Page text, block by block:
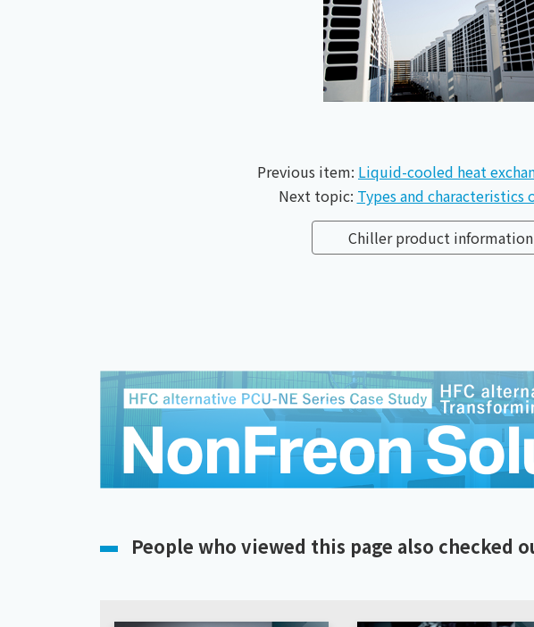
Previous item: Liquid-cooled heat
Next topic: Types and characteristics
Chiller product
People who viewed this page also checked